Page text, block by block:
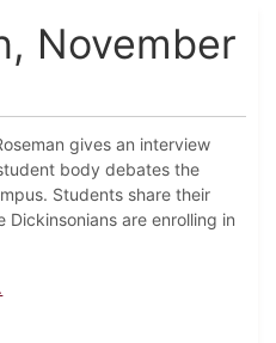
November
gives an interview
body debates the
Students share their
Dickinsonians are enrolling in